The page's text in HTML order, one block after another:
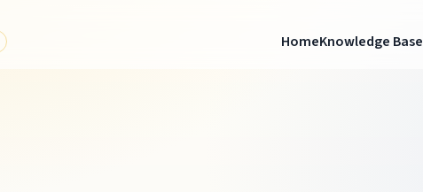
HomeKnowledge Base